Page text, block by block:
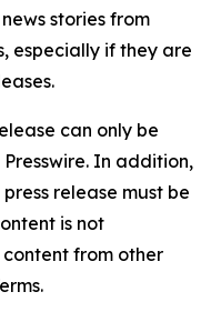
stories from
especially if they are
can only be
In addition,
release must be
is not
from other